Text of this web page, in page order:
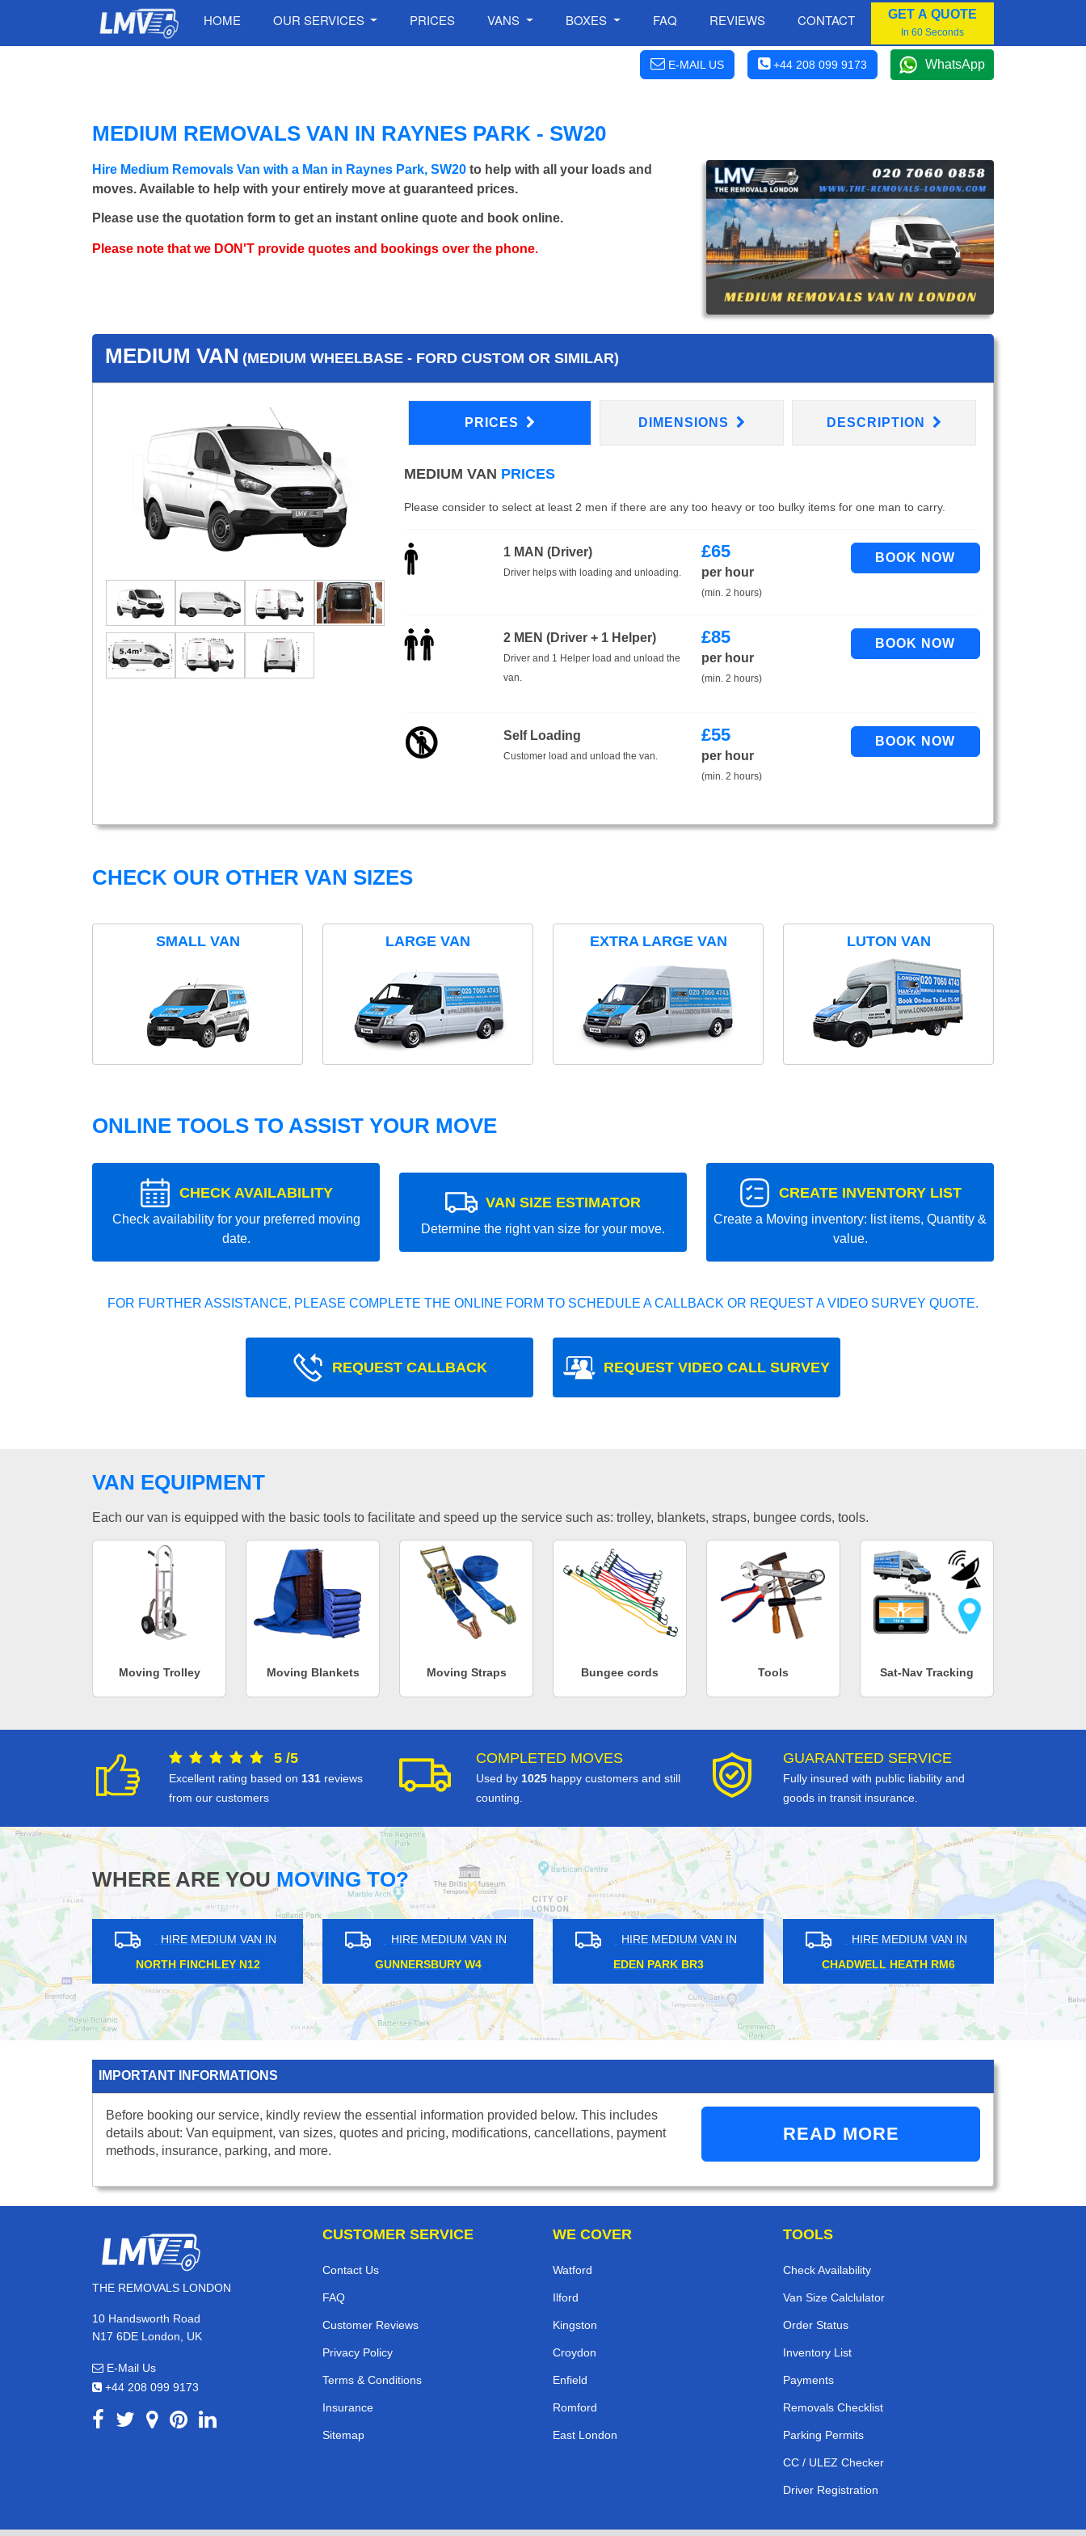
HOME OUR SERVICES PRICES VANS BOXES FAQ REVIEWS CONTACT GET A QUOTE
In 60 Seconds
E-MAIL US +44 208 099 9173 WhatsApp
MEDIUM REMOVALS VAN IN RAYNES PARK - SW20
Hire Medium Removals Van with a Man in Raynes Park, SW20 to help with all your loads and
moves. Available to help with your entirely move at guaranteed prices.
Please use the quotation form to get an instant online quote and book online.
Please note that we DON'T provide quotes and bookings over the phone.
MEDIUM VAN (MEDIUM WHEELBASE - FORD CUSTOM OR SIMILAR)
PRICES DIMENSIONS DESCRIPTION
MEDIUM VAN PRICES
Please consider to select at least 2 men if there are any too heavy or too bulky items for one man to carry.
1 MAN (Driver)
Driver helps with loading and unloading.
£65
per hour
(min. 2 hours)
2 MEN (Driver + 1 Helper)
Driver and 1 Helper load and unload the
van.
£85
per hour
(min. 2 hours)
Self Loading
Customer load and unload the van.
£55
per hour
(min. 2 hours)
CHECK OUR OTHER VAN SIZES
SMALL VAN LARGE VAN EXTRA LARGE VAN LUTON VAN
ONLINE TOOLS TO ASSIST YOUR MOVE
CHECK AVAILABILITY
Check availability for your preferred moving
date.
VAN SIZE ESTIMATOR
Determine the right van size for your move.
CREATE INVENTORY LIST
Create a Moving inventory: list items, Quantity &
value.
FOR FURTHER ASSISTANCE, PLEASE COMPLETE THE ONLINE FORM TO SCHEDULE A CALLBACK OR REQUEST A VIDEO SURVEY QUOTE.
REQUEST CALLBACK REQUEST VIDEO CALL SURVEY
VAN EQUIPMENT
Each our van is equipped with the basic tools to facilitate and speed up the service such as: trolley, blankets, straps, bungee cords, tools.
Moving Trolley Moving Blankets Moving Straps Bungee cords Tools Sat-Nav Tracking
5 /5
Excellent rating based on 131 reviews
from our customers
COMPLETED MOVES
Used by 1025 happy customers and still
counting.
GUARANTEED SERVICE
Fully insured with public liability and
goods in transit insurance.
WHERE ARE YOUMOVING TO?
HIRE MEDIUM VAN IN
EDEN PARK BR3
HIRE MEDIUM VAN IN
CHADWELL HEATH RM6
HIRE MEDIUM VAN IN
VAUXHALL SE1
HIRE MEDIUM VAN IN
TULSE HILL SE27
HIRE MEDIUM VAN IN
SOUTH RUISLIP HA4
IMPORTANT INFORMATIONS
Before booking our service, kindly review the essential information provided below. This includes
details about: Van equipment, van sizes, quotes and pricing, modifications, cancellations, payment
methods, insurance, parking, and more.
READ MORE
THE REMOVALS LONDON
10 Handsworth Road
N17 6DE London, UK
E-Mail Us
+44 208 099 9173
CUSTOMER SERVICE
Contact Us
FAQ
Customer Reviews
Privacy Policy
Terms & Conditions
Insurance
Sitemap
WE COVER
Watford
Ilford
Kingston
Croydon
Enfield
Romford
East London
TOOLS
Check Availability
Van Size Calclulator
Order Status
Inventory List
Payments
Removals Checklist
Parking Permits
CC / ULEZ Checker
Driver Registration